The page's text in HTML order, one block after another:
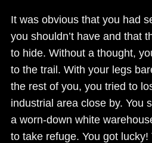
It was obvious that you had
you shouldn’t have and that
to hide. Without a thought,
to the trail. With your legs
the rest of you, you tried to
industrial area close by. You
a worn-down white
to take refuge. You got